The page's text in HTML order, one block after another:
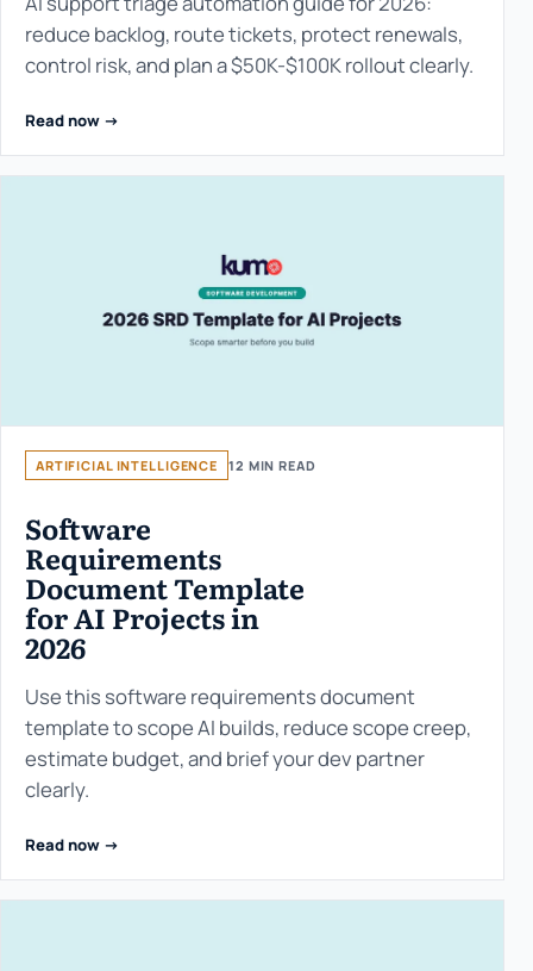
reduce backlog, route tickets, protect renewals,
control risk, and plan a $50K-$100K rollout clearly.
Read now ->
ARTIFICIAL INTELLIGENCE 12 MIN READ
Software
Requirements
Document Template
for AI Projects in
2026
Use this software requirements document
template to scope AI builds, reduce scope creep,
estimate budget, and brief your dev partner
clearly.
Read now ->